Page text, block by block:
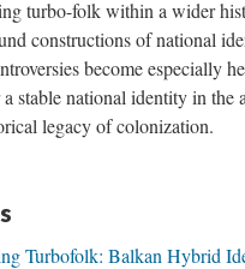
turbo-folk within a wider
constructions of national
become especially
stable national identity in
legacy of colonization.
Turbofolk: Balkan Hybrid